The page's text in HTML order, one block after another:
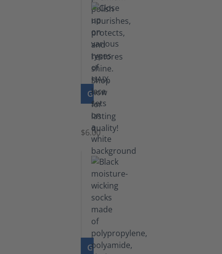
GO TO PRODUCT
Laces
$6.00
GO TO PRODUCT